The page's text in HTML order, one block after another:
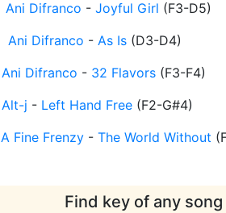
Ani Difranco - Joyful Girl (F3-D5)
Ani Difranco - As Is (D3-D4)
Ani Difranco - 32 Flavors (F3-F4)
Alt-j - Left Hand Free (F2-G#4)
A Fine Frenzy - The World Without (
Find key of any